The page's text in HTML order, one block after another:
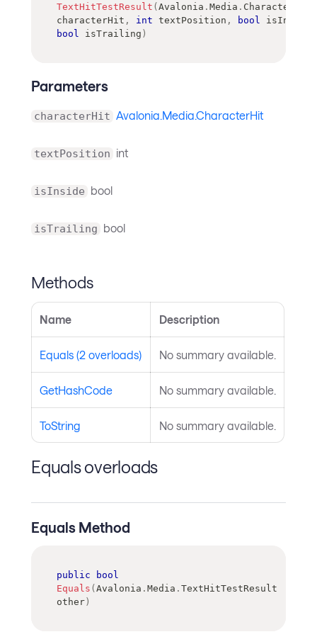
TextHitTestResult ( Avalonia . Media . CharacterHit
characterHit , int textPosition , bool isInside
bool
isTrailing )
Parameters
characterHit Avalonia.Media.CharacterHit
textPosition int
isInside bool
isTrailing bool
Methods
Name Description
Equals (2 overloads) No summary available.
GetHashCode No summary available.
ToString No summary available.
Equals overloads
Equals Method
public
bool
Equals (Avalonia . Media . TextHitTestResult
other)